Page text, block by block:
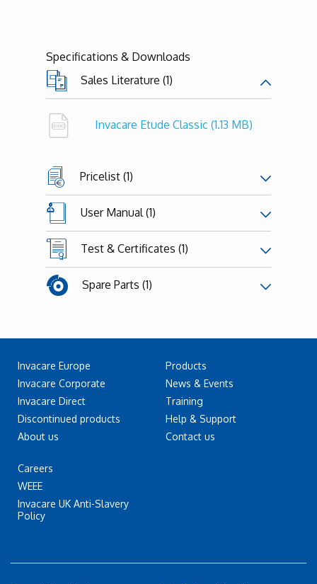
Specifications & Downloads
Sales Literature (1)
Invacare Etude Classic (1.13 MB)
Pricelist (1)
User Manual (1)
Test & Certificates (1)
Spare Parts (1)
Invacare Europe
Invacare Corporate
Invacare Direct
Discontinued products
About us
Careers
WEEE
Invacare UK Anti-Slavery
Policy
Products
News & Events
Training
Help & Support
Contact us